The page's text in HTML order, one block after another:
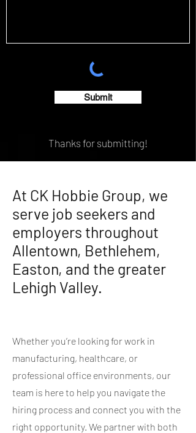
Submit
Thanks for submitting!
At CK Hobbie Group, we
serve job seekers and
employers throughout
Allentown, Bethlehem,
Easton, and the greater
Lehigh Valley.
Whether you’re looking for work in
manufacturing, healthcare, or
professional office environments, our
team is here to help you navigate the
hiring process and connect you with the
right opportunity. We partner with both